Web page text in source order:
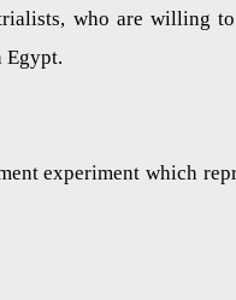
who are willing
Egypt.
experiment which